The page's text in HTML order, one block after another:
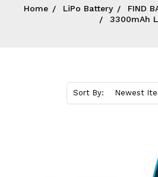
Home LiPo Battery
FIND
3300mAh
Sort By: